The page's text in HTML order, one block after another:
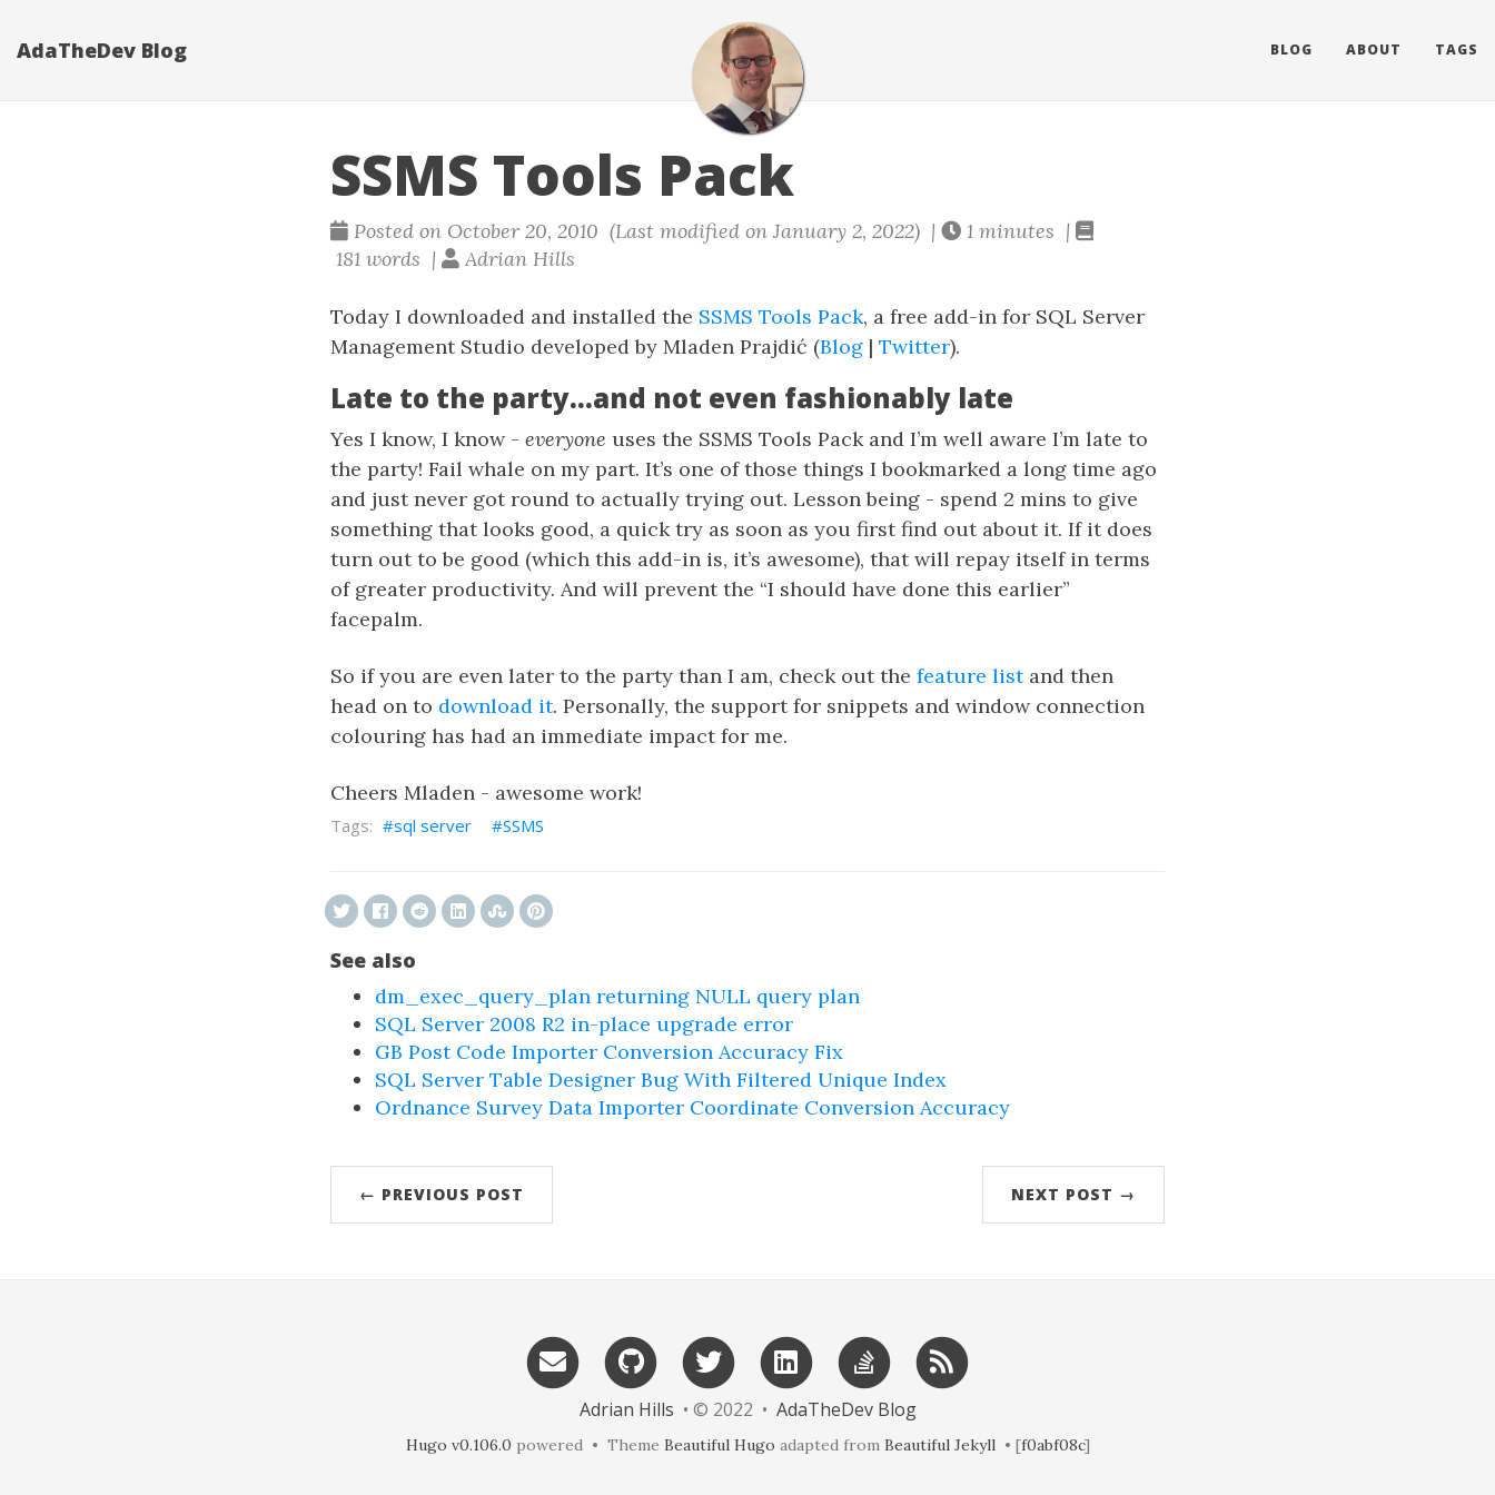
AdaTheDev Blog BLOG ABOUT TAGS
SSMS Tools Pack
Posted on October 20, 2010 (Last modified on January 2, 2022) |
1 minutes |
181 words |
Adrian Hills
Today I downloaded and installed the SSMS Tools Pack, a free add-in for SQL Server
Management Studio developed by Mladen Prajdić (Blog | Twitter).
Late to the party…and not even fashionably late
Yes I know, I know - everyone uses the SSMS Tools Pack and I’m well aware I’m late to
the party! Fail whale on my part. It’s one of those things I bookmarked a long time ago
and just never got round to actually trying out. Lesson being - spend 2 mins to give
something that looks good, a quick try as soon as you first find out about it. If it does
turn out to be good (which this add-in is, it’s awesome), that will repay itself in terms
of greater productivity. And will prevent the “I should have done this earlier”
facepalm.
So if you are even later to the party than I am, check out the feature listand then
head on to download it. Personally, the support for snippets and window connection
colouring has had an immediate impact for me.
Cheers Mladen - awesome work!
sql server SSMS
See also
dm_exec_query_plan returning NULL query plan
SQL Server 2008 R2 in-place upgrade error
GB Post Code Importer Conversion Accuracy Fix
SQL Server Table Designer Bug With Filtered Unique Index
Ordnance Survey Data Importer Coordinate Conversion Accuracy
← PREVIOUS POST NEXT POST →
Adrian Hills • © 2022 • AdaTheDev Blog
Hugo v0.106.0 powered • Theme Beautiful Hugo adapted from Beautiful Jekyll• [f0abf08c]